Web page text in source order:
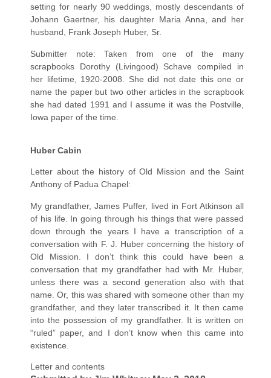
setting for nearly 90 weddings, mostly descendants of
Johann Gaertner, his daughter Maria Anna, and her
husband, Frank Joseph Huber, Sr.
Submitter note: Taken from one of the many
scrapbooks Dorothy (Livingood) Schave compiled in
her lifetime, 1920-2008. She did not date this one or
name the paper but two other articles in the scrapbook
she had dated 1991 and I assume it was the Postville,
Iowa paper of the time.
Huber Cabin
Letter about the history of Old Mission and the Saint
Anthony of Padua Chapel:
My grandfather, James Puffer, lived in Fort Atkinson all
of his life. In going through his things that were passed
down through the years I have a transcription of a
conversation with F. J. Huber concerning the history of
Old Mission. I don’t think this could have been a
conversation that my grandfather had with Mr. Huber,
unless there was a second generation also with that
name. Or, this was shared with someone other than my
grandfather, and they later transcribed it. It then came
into the possession of my grandfather. It is written on
“ruled” paper, and I don’t know when this came into
existence.
Letter and contents